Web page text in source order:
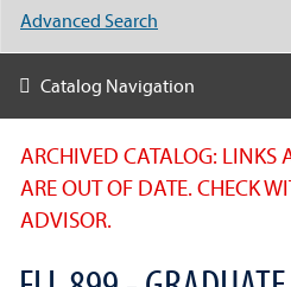
ARCHIVED CATALOG: LINKS
ARE OUT OF DATE. CHECK
ADVISOR.
Advanced Search
Catalog Navigation